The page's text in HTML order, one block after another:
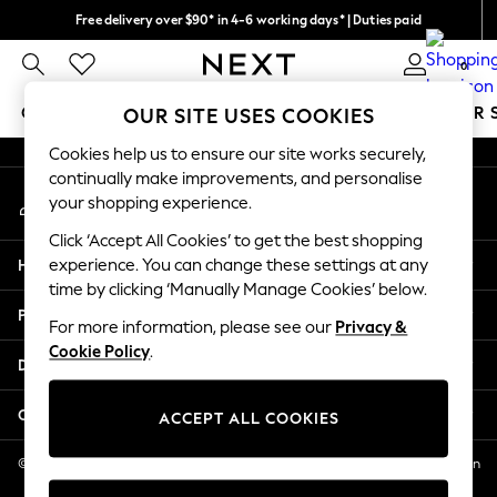
Free delivery over $90* in 4-6 working days* | Duties paid
We pay all duties 0
GIRLS BOYS BABY WOMEN MEN SUMMER
GIRLS
New In
2 Years
3 Years
4 Years
5 Years
6 Years
8 Years
11 Years
12 Years
An error occurred on client
My Account
Sign-in to your account
Help
Privacy & Legal
Departments
Other Services
© 2026 NEXT US LLC, NEXT, Corporation TR CTR 1209 Orange St, Wilmington
DE, 19801
OUR SITE USES COOKIES
Cookies help us to ensure our site works securely,
continually make improvements, and personalise
your shopping experience.
Click ‘Accept All Cookies’ to get the best shopping
experience. You can change these settings at any
time by clicking ‘Manually Manage Cookies’ below.
For more information, please see our Privacy &
Cookie Policy.
ACCEPT ALL COOKIES